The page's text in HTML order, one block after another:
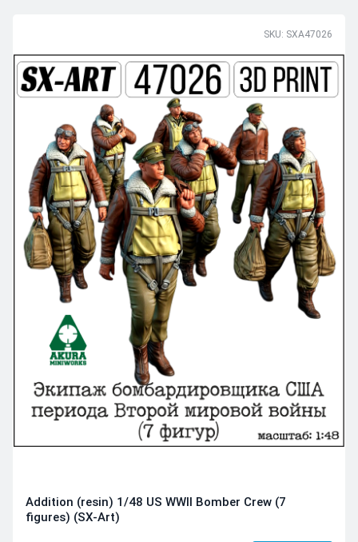
SKU: SXA47026
Addition (resin) 1/48 US WWII Bomber Crew (7
figures) (SX-Art)